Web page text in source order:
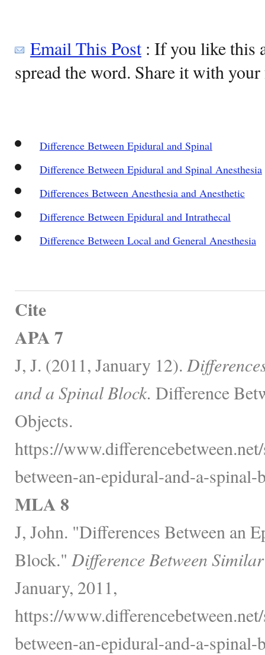
Email This Post: If you like this
spread the word. Share it with
Difference Between Epidural and Spinal
Difference Between Epidural and Spinal Anesthesia
Differences Between Anesthesia and Anesthetic
Difference Between Epidural and Intrathecal
Difference Between Local and General Anesthesia
Cite
APA 7
J, J. (2011, January 12).
and a Spinal Block. Difference
Objects.
https://
between-an-epidural-and-a-spinal-
MLA 8
J, John. "Differences Between an
Block." Difference Between
January, 2011,
https://
between-an-epidural-and-a-spinal-